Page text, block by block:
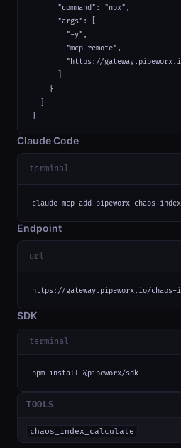
      "command": "npx",
      "args": [
        "-y",
        "mcp-remote",
"https://
    }
  }
}
Claude Code
terminal
claude mcp add pipeworx-chaos-
Endpoint
url
https://gateway.pipeworx.io/chaos-
SDK
terminal
npm install @pipeworx/sdk
TOOLS
chaos_index_calculate